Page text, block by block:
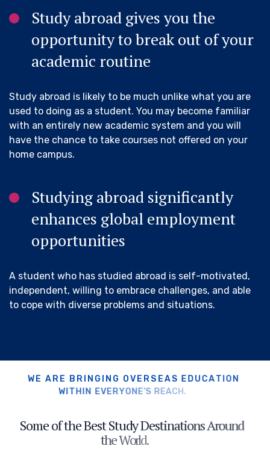
Study abroad gives you the
opportunity to break out of your
academic routine
Study abroad is likely to be much unlike what you are
used to doing as a student. You may become familiar
with an entirely new academic system and you will
have the chance to take courses not offered on your
home campus.
Studying abroad significantly
enhances global employment
opportunities
A student who has studied abroad is self-motivated,
independent, willing to embrace challenges, and able
to cope with diverse problems and situations.
W E A R E B R N G N G OV E RS EAS E DUCAT ION
W IT HI N EVERYONE’S RE A
SomeoftheBestStudyDestinationsAround
theWor